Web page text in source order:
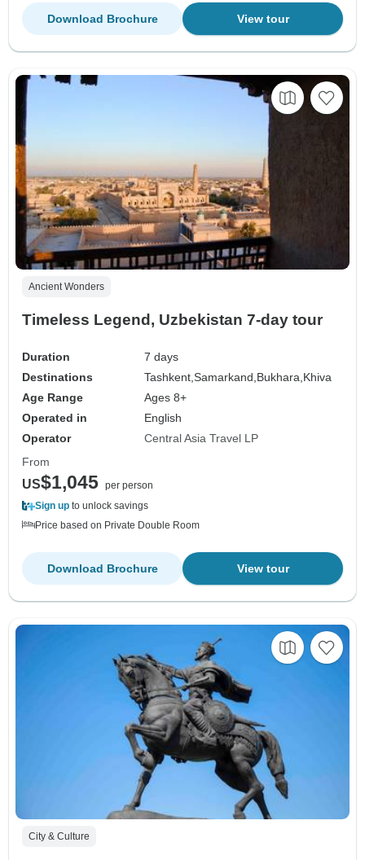
View tour
Download Brochure
Ancient Wonders
Timeless Legend, Uzbekistan 7-day tour
Duration
7 days
Destinations
Tashkent,Samarkand, Bukhara, Khiva
Age Range
Ages 8+
Operated in
English
Operator
Central Asia Travel LP
From
US$1,045 per person
Sign up to unlock savings
Price based on Private Double Room
View tour
Download Brochure
City & Culture